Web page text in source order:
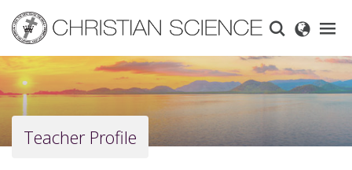
main
content
Teacher Profile